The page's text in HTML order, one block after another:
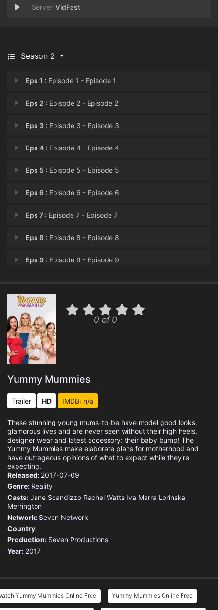
VidFast
Season 2
Eps 1 : Episode 1 - Episode 1
Eps 2 : Episode 2 - Episode 2
Eps 3 : Episode 3 - Episode 3
Eps 4 : Episode 4 - Episode 4
Eps 5 : Episode 5 - Episode 5
Eps 6 : Episode 6 - Episode 6
Eps 7 : Episode 7 - Episode 7
Eps 8 : Episode 8 - Episode 8
Eps 9 : Episode 9 - Episode 9
0 of 0
Yummy Mummies
Trailer HD IMDB: n/a
These stunning young mums-to-be have model good looks,
glamorous lives and are never seen without their high heels,
designer wear and latest accessory: their baby bump! The
Yummy Mummies make elaborate plans for motherhood and
have outrageous opinions of what to expect while they’re
expecting.
Released: 2017-07-09
Genre: Reality
Casts:Jane Scandizzo Rachel Watts Iva Marra Lorinska
Merrington
Network: Seven Network
Country:
Production: Seven Productions
Year: 2017
Yummy Mummies Online Free Yummy Mummies Online Free